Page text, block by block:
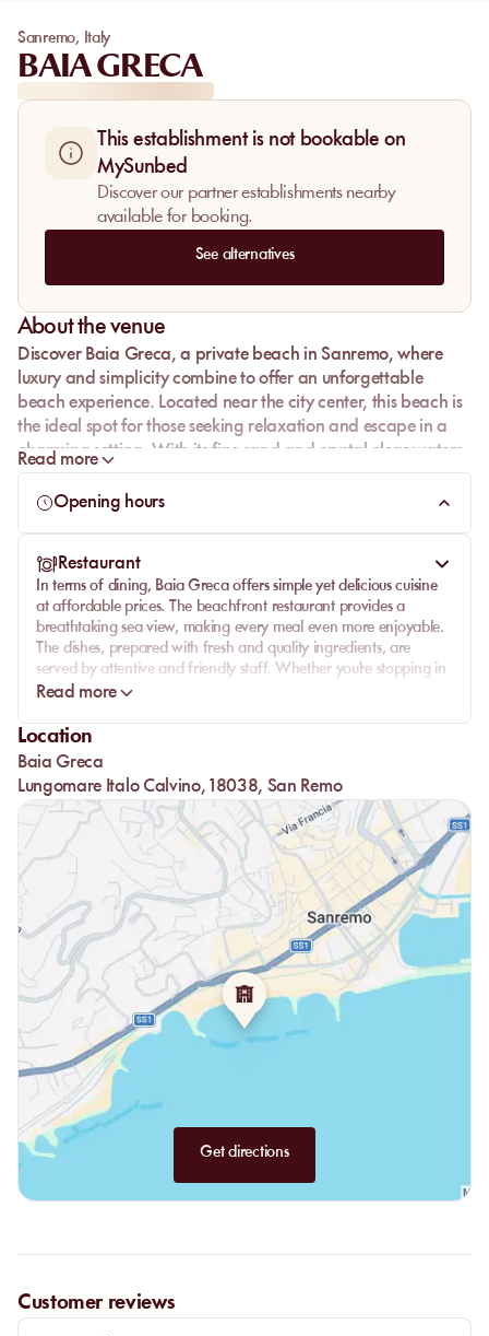
Sanremo, Italy
BAIA GRECA
This establishment is not bookable on
MySunbed
Discover our partner establishments nearby
available for booking.
See alternatives
About the venue
Discover Baia Greca, a private beach inSanremo, where
luxury and simplicity combine to offer an unforgettable
beach experience. Located near the city center, this beach is
the ideal spot for those seeking relaxation and escape in a
charming setting. With its fine sand and crystal-clear waters,
Baia Greca is a true gem of the Ligurian coast, perfect for a
restful vacation.
Read more
Opening hours
Restaurant
In terms of dining, Baia Grecaoffers simple yet delicious cuisine
at affordable prices. The beachfront restaurant provides a
breathtaking sea view, making every meal even more enjoyable.
The dishes, prepared with fresh and quality ingredients, are
served by attentive and friendly staff. Whether you're stopping in
for a quick coffee or a leisurely lunch, you'll be charmed by the
Read more
Location
Baia Greca
Lungomare Italo Calvino, 18038, San Remo
Get directions
Customer reviews